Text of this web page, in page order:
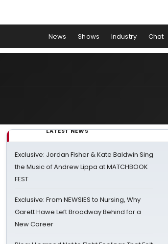
News Shows Industry Chat
LATEST NEWS
Exclusive: Jordan Fisher & Kate Baldwin Sing
the Music of Andrew Lippa at MATCHBOOK
FEST
Exclusive: From NEWSIES to Nursing, Why
Garett Hawe Left Broadway Behind for a
New Career